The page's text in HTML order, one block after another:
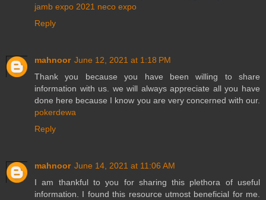
jamb expo 2021 neco expo
Reply
mahnoor June 12, 2021 at 1:18 PM
Thank you because you have been willing to share
information with us. we will always appreciate all you have
done here because I know you are very concerned with our.
pokerdewa
Reply
mahnoor June 14, 2021 at 11:06 AM
I am thankful to you for sharing this plethora of useful
information. I found this resource utmost beneficial for me.